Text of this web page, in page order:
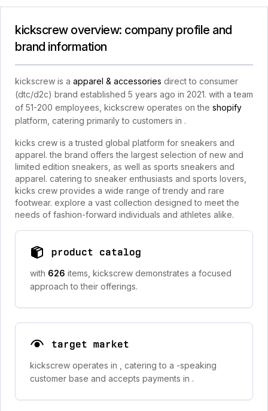
kickscrew overview: company profile and
brand information
kickscrew is a apparel & accessories direct to consumer
(dtc/d2c) brand established 5 years ago in 2021. with a team
of 51-200 employees, kickscrew operates on the shopify
platform, catering primarily to customers in .
kicks crew is a trusted global platform for sneakers and
apparel. the brand offers the largest selection of new and
limited edition sneakers, as well as sports sneakers and
apparel. catering to sneaker enthusiasts and sports lovers,
kicks crew provides a wide range of trendy and rare
footwear. explore a vast collection designed to meet the
needs of fashion-forward individuals and athletes alike.
product catalog
with 626 items, kickscrew demonstrates a focused
approach to their offerings.
target market
kickscrew operates in
, catering to a -speaking
customer base and accepts payments in .